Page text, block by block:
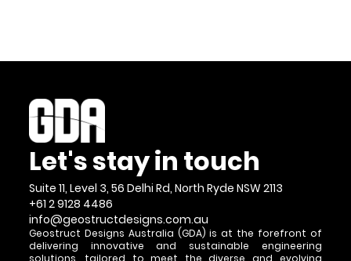
Let's stay in touch
Suite 11, Level 3, 56 Delhi Rd, North Ryde NSW 2113
+61 2 9128 4486
info@geostructdesigns.com.au
Geostruct Designs Australia (GDA) is at the forefront of
delivering innovative and sustainable engineering
solutions, tailored to meet the diverse and evolving